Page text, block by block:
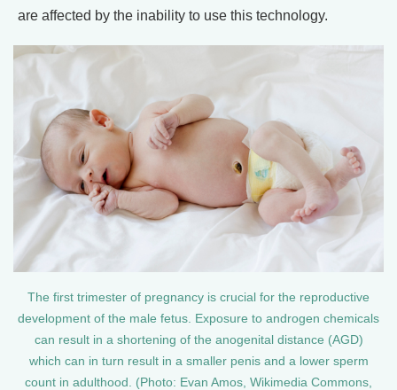
are affected by the inability to use this technology.
The first trimester of pregnancy is crucial for the reproductive
development of the male fetus. Exposure to androgen chemicals
can result in a shortening of the anogenital distance (AGD)
which can in turn result in a smaller penis and a lower sperm
count in adulthood. (Photo: Evan Amos, Wikimedia Commons,